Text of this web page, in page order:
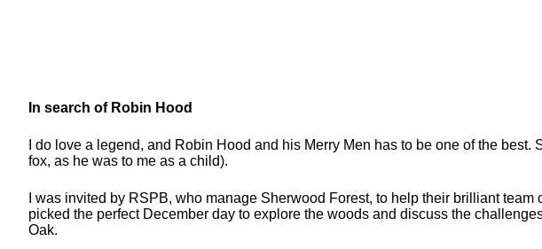
In search of Robin Hood
I do love a legend, and Robin Hood and his Merry Men has to be one of the
fox, as he was to me as a child).
I was invited by RSPB, who manage Sherwood Forest, to help their brilliant
picked the perfect December day to explore the woods and discuss the
Oak.